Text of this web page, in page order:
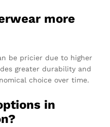
more
be pricier due to higher
greater durability and
choice over time.
in